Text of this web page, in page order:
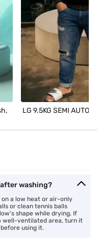
LG 9.5KG SEMI
washing?
a low heat or air-only
or clean tennis balls
shape while drying. If
well-ventilated area, turn it
using it.